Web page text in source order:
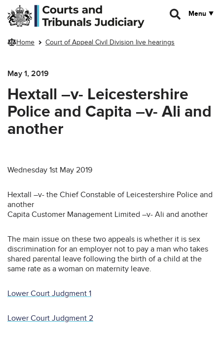
Skip to main content
Menu
Home Court of Appeal Civil Division live hearings
May 1, 2019
Hextall –v- Leicestershire
Police and Capita –v- Ali and
another
Wednesday 1st May 2019
Hextall –v- the Chief Constable of Leicestershire Police and
another
Capita Customer Management Limited –v- Ali and another
The main issue on these two appeals is whether it is sex
discrimination for an employer not to pay a man who takes
shared parental leave following the birth of a child at the
same rate as a woman on maternity leave.
Lower Court Judgment 1
Lower Court Judgment 2